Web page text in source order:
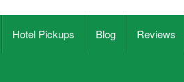
Hotel Pickups Blog Reviews